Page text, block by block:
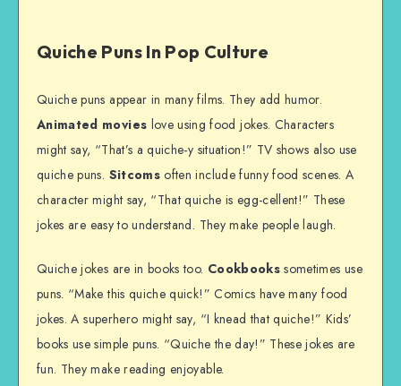
Quiche Puns In Pop Culture
Quiche puns appear in many films. They add humor.
Animated movies love using food jokes. Characters
might say, “That’s a quiche-y situation!” TV shows also use
quiche puns. Sitcoms often include funny food scenes. A
character might say, “That quiche is egg-cellent!” These
jokes are easy to understand. They make people laugh.
Quiche jokes are in books too. Cookbooks sometimes use
puns. “Make this quiche quick!” Comics have many food
jokes. A superhero might say, “I knead that quiche!” Kids’
books use simple puns. “Quiche the day!” These jokes are
fun. They make reading enjoyable.